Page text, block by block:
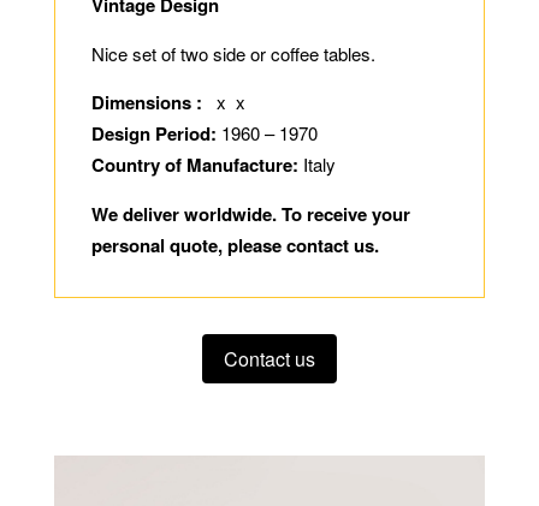
Nice set of two side or coffee tables.
Dimensions : x x
Design Period: 1960 – 1970
Country of Manufacture: Italy
We deliver worldwide. To receive your
personal quote, please contact us.
Contact us